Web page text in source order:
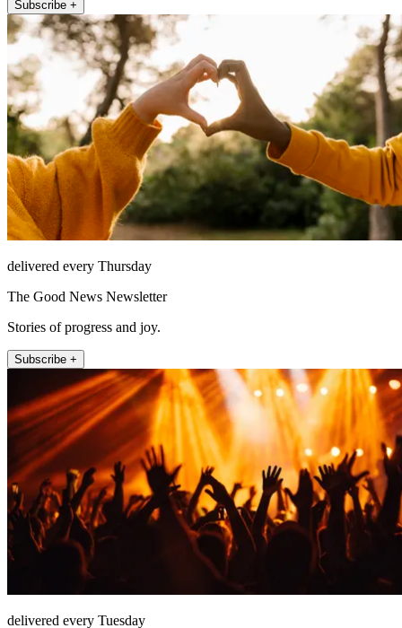
Subscribe +
delivered every Thursday
The Good News Newsletter
Stories of progress and joy.
Subscribe +
delivered every Tuesday